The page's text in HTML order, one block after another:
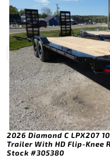
2026 Diamond C LPX207
Trailer With HD Flip-Knee
Stock #305380